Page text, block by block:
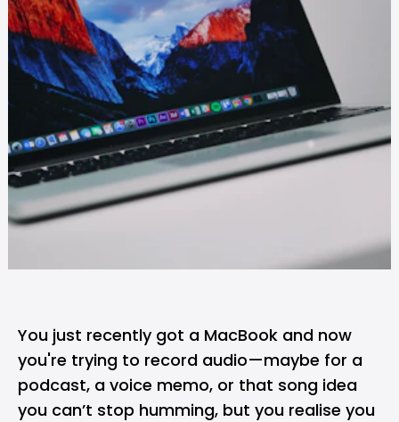
You just recently got a MacBook and now
you're trying to record audio—maybe for a
podcast, a voice memo, or that song idea
you can’t stop humming, but you realise you